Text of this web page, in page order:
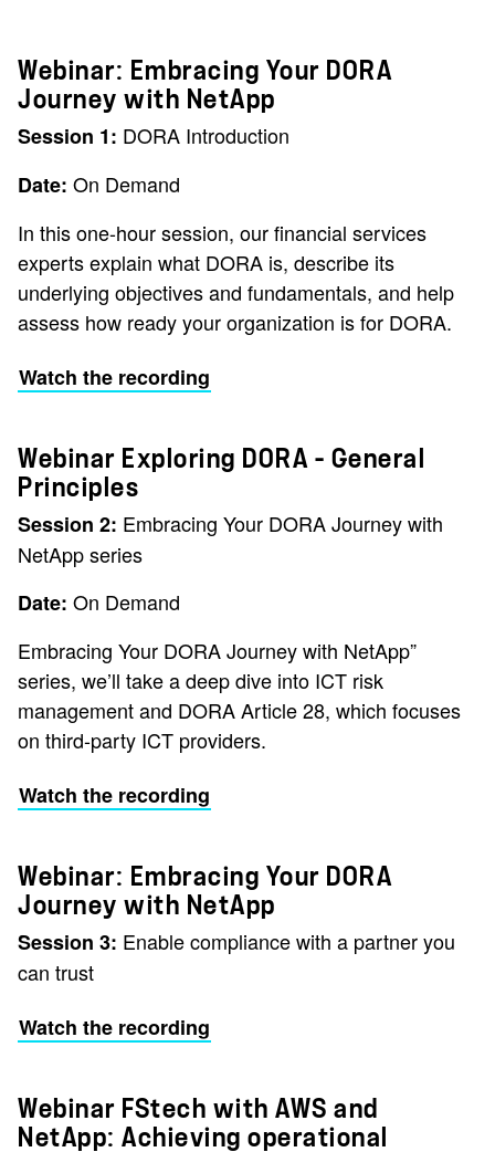
Webinar: Embracing Your DORA
Journey with NetApp
Session 1: DORA Introduction
Date: On Demand
In this one-hour session, our financial services
experts explain what DORA is, describe its
underlying objectives and fundamentals, and help
assess how ready your organization is for DORA.
Watch the recording
Webinar Exploring DORA – General
Principles
Session 2: Embracing Your DORA Journey with
NetApp series
Date: On Demand
Embracing Your DORA Journey with NetApp”
series, we’ll take a deep dive into ICT risk
management and DORA Article 28, which focuses
on third-party ICT providers.
Watch the recording
Webinar: Embracing Your DORA
Journey with NetApp
Session 3: Enable compliance with a partner you
can trust
Watch the recording
Webinar FStech with AWS and
NetApp: Achieving operational